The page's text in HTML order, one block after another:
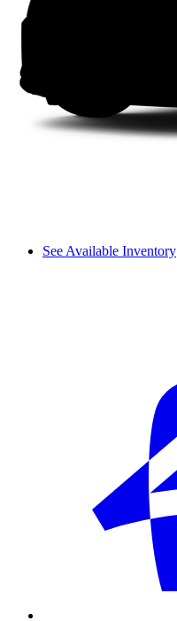
See Available Inventory